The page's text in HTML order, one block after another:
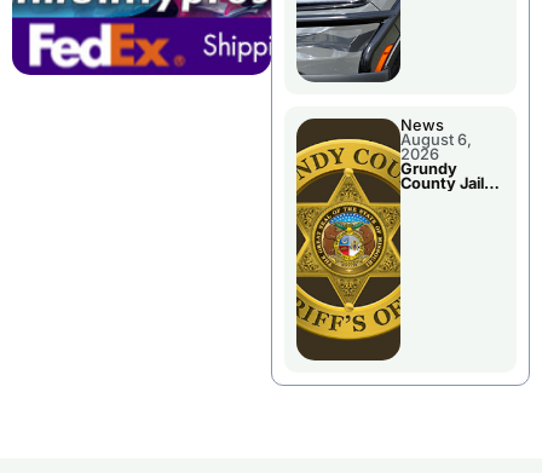
News
August 6,
2026
Grundy
County Jail